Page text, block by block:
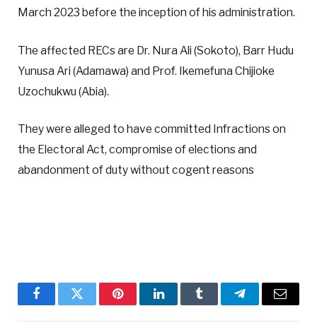
March 2023 before the inception of his administration.
The affected RECs are Dr. Nura Ali (Sokoto), Barr Hudu
Yunusa Ari (Adamawa) and Prof. Ikemefuna Chijioke
Uzochukwu (Abia).
They were alleged to have committed Infractions on
the Electoral Act, compromise of elections and
abandonment of duty without cogent reasons
FacebookTwitter PinterestLinkedInTumblr TelegramEmail